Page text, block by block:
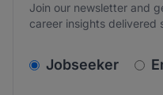
Join our newsletter and
career insights delivered
Jobseeker